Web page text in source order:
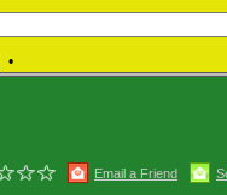
•
Email a Friend